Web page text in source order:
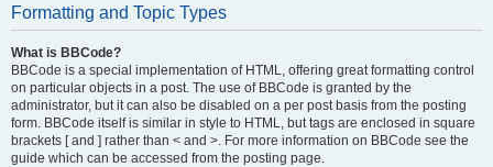
Formatting and Topic Types
What is BBCode?
BBCode is a special implementation of HTML, offering great formatting control
on particular objects in a post. The use of BBCode is granted by the
administrator, but it can also be disabled on a per post basis from the posting
form. BBCode itself is similar in style to HTML, but tags are enclosed in square
brackets [ and ] rather than < and >. For more information on BBCode see the
guide which can be accessed from the posting page.